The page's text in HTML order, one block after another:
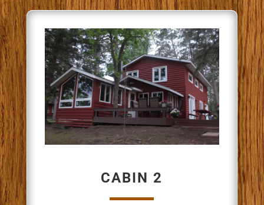
CABIN 2